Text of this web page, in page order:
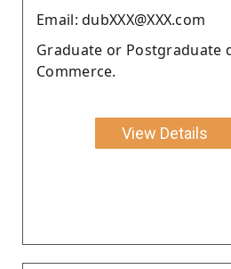
Email: dubXXX@XXX.com
Graduate or Postgraduate
Commerce.
View Details